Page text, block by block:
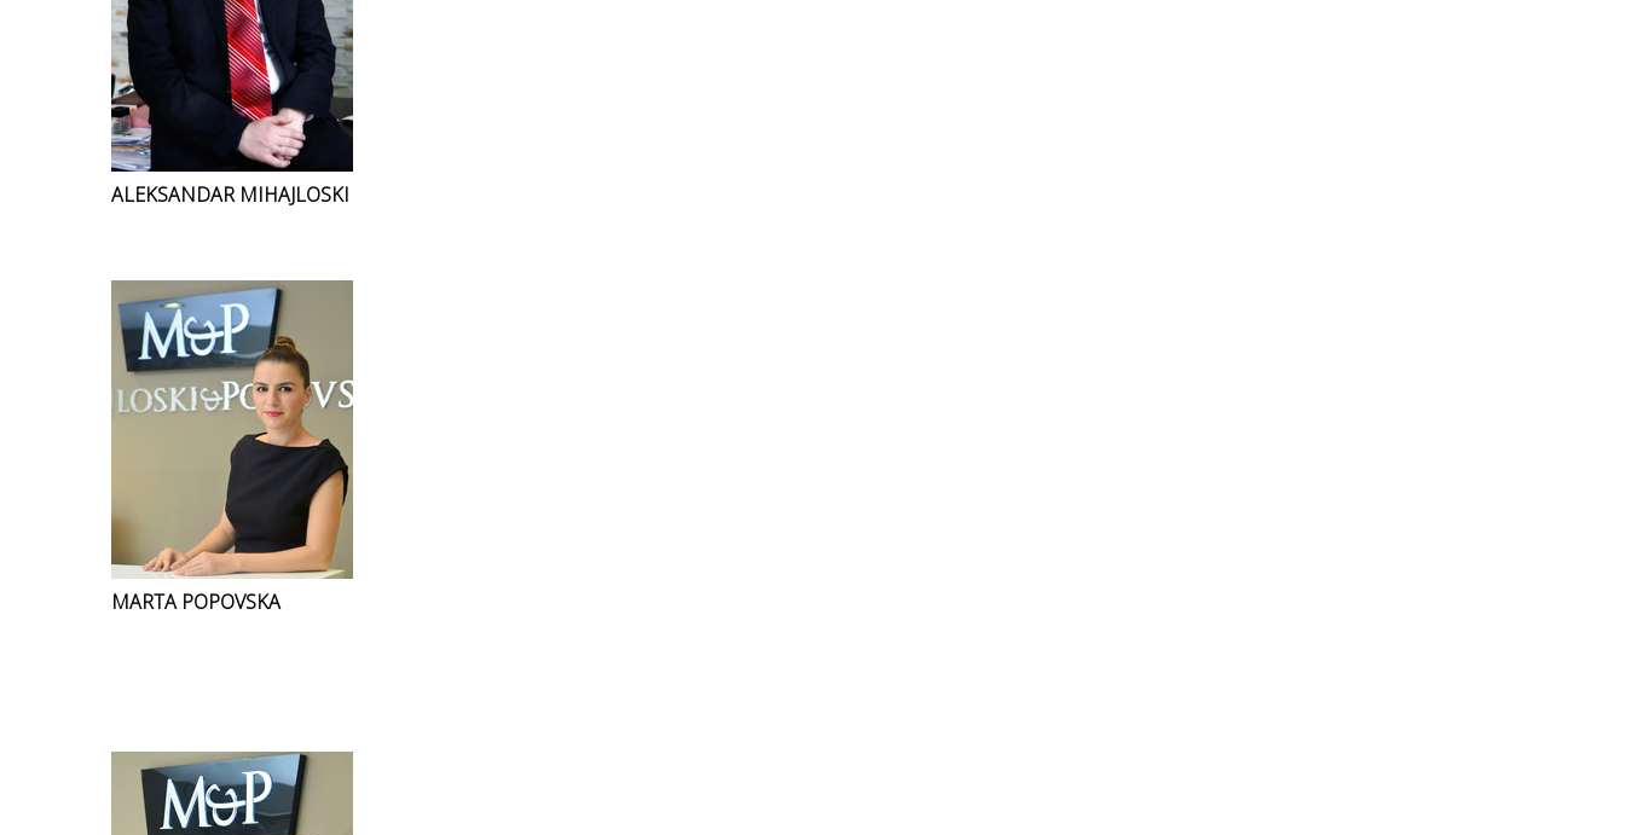
ALEKSANDAR MIHAJLOSKI
MARTA POPOVSKA